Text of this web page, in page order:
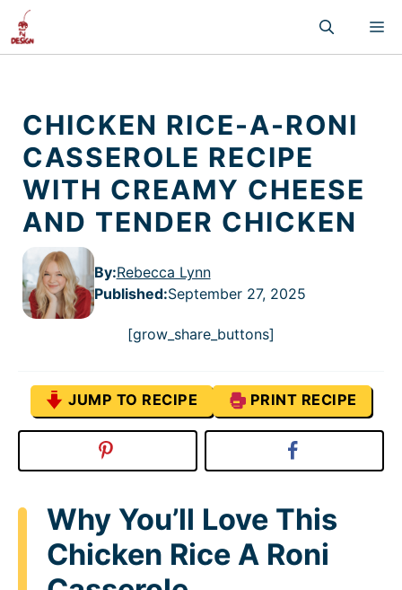
Skip
content
CHICKEN RICE-A-RONI
CASSEROLE RECIPE
WITH CREAMY CHEESE
AND TENDER CHICKEN
By:Rebecca Lynn
Published:September 27, 2025
[grow_share_buttons]
JUMP TO RECIPE PRINT RECIPE
Why You’ll Love This
Chicken Rice A Roni